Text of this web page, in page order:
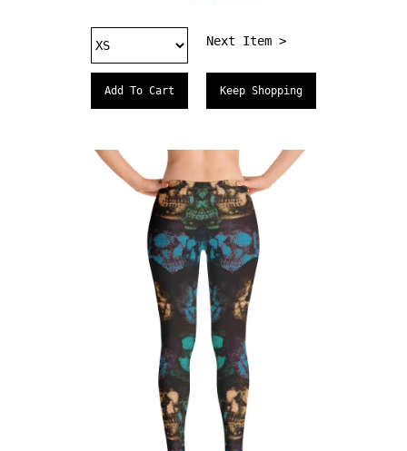
Next Item >
Keep Shopping